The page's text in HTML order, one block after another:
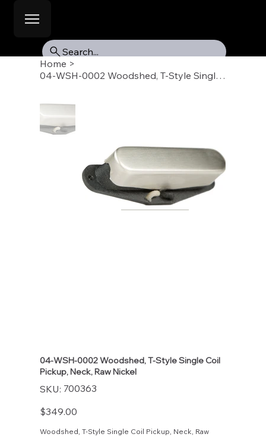
Search...
Home >
04-WSH-0002 Woodshed, T-Style Single Coil Pickup, Neck, Raw Nickel
04-WSH-0002 Woodshed, T-Style Single Coil
Pickup, Neck, Raw Nickel
SKU: SKU
700363
700363
Price
$349.00
Woodshed, T-Style Single Coil Pickup, Neck, Raw